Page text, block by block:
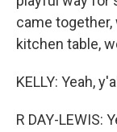
came
kitchen table,
KELLY: Yeah,
R DAY-LEWIS: